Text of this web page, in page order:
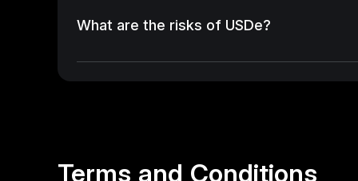
What are the risks of USDe?
Terms and Conditions